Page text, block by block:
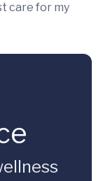
care for my